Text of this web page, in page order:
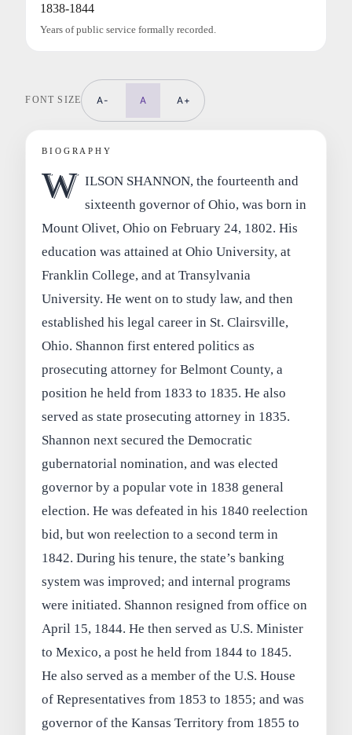
1838-1844
Years of public service formally recorded.
FONT SIZE A- A A+
BIOGRAPHY
W ILSON SHANNON, the fourteenth and
sixteenth governor of Ohio, was born in
Mount Olivet, Ohio on February 24, 1802. His
education was attained at Ohio University, at
Franklin College, and at Transylvania
University. He went on to study law, and then
established his legal career in St. Clairsville,
Ohio. Shannon first entered politics as
prosecuting attorney for Belmont County, a
position he held from 1833 to 1835. He also
served as state prosecuting attorney in 1835.
Shannon next secured the Democratic
gubernatorial nomination, and was elected
governor by a popular vote in 1838 general
election. He was defeated in his 1840 reelection
bid, but won reelection to a second term in
1842. During his tenure, the state’s banking
system was improved; and internal programs
were initiated. Shannon resigned from office on
April 15, 1844. He then served as U.S. Minister
to Mexico, a post he held from 1844 to 1845.
He also served as a member of the U.S. House
of Representatives from 1853 to 1855; and was
governor of the Kansas Territory from 1855 to